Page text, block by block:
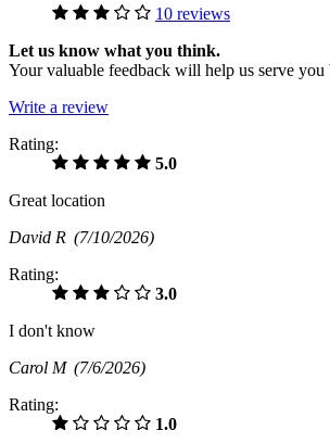
10 reviews
Let us know what you think.
Your valuable feedback will help us serve you
Write a review
Rating:
5.0
Great location
David R (7/10/2026)
Rating:
3.0
I don't know
Carol M (7/6/2026)
Rating:
1.0